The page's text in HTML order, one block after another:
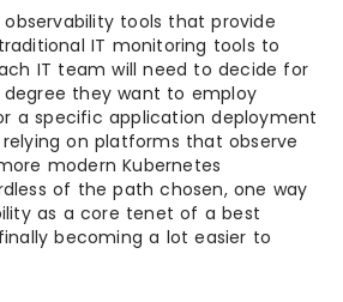
tools that provide
IT monitoring tools to
IT team will need to decide for
they want to employ
a specific application deployment
on platforms that observe
modern Kubernetes
of the path chosen, one way
as a core tenet of a best
becoming a lot easier to